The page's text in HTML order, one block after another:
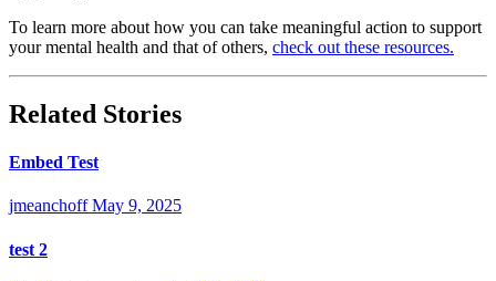
To learn more about how you can take meaningful action to support
your mental health and that of others, check out these resources.
Related Stories
Embed Test
jmeanchoff May 9, 2025
test 2